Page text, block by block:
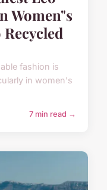
Women"s
fashion is
in women's
7 min read →